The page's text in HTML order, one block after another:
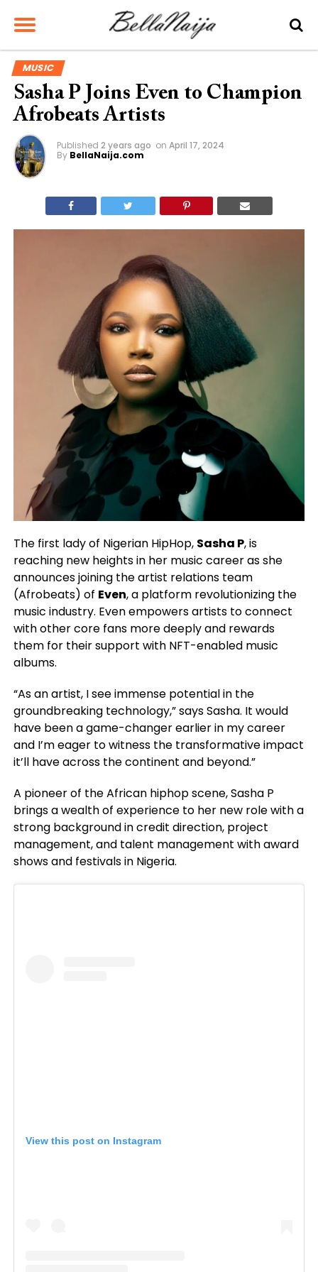
MUSIC
Sasha P Joins Even to Champion
Afrobeats Artists
Published 2 years ago on April 17, 2024
By BellaNaija.com
The first lady of Nigerian HipHop, Sasha P, is
reaching new heights in her music career as she
announces joining the artist relations team
(Afrobeats) of Even, a platform revolutionizing the
music industry. Even empowers artists to connect
with other core fans more deeply and rewards
them for their support with NFT-enabled music
albums.
“As an artist, I see immense potential in the
groundbreaking technology,” says Sasha. It would
have been a game-changer earlier in my career
and I’m eager to witness the transformative impact
it’ll have across the continent and beyond.”
A pioneer of the African hiphop scene, Sasha P
brings a wealth of experience to her new role with a
strong background in credit direction, project
management, and talent management with award
shows and festivals in Nigeria.
View this post on Instagram